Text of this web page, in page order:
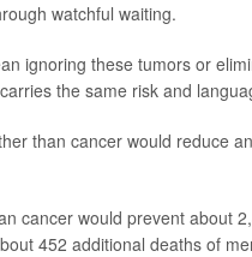
watchful waiting.
ignoring these tumors or
the same risk and
than cancer would reduce
cancer would prevent about
452 additional deaths of